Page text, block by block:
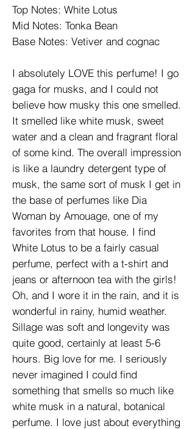
Top Notes: White Lotus
Mid Notes: Tonka Bean
Base Notes: Vetiver and cognac
I absolutely LOVE this perfume! I go
gaga for musks, and I could not
believe how musky this one smelled.
It smelled like white musk, sweet
water and a clean and fragrant floral
of some kind. The overall impression
is like a laundry detergent type of
musk, the same sort of musk I get in
the base of perfumes like Dia
Woman by Amouage, one of my
favorites from that house. I find
White Lotus to be a fairly casual
perfume, perfect with a t-shirt and
jeans or afternoon tea with the girls!
Oh, and I wore it in the rain, and it is
wonderful in rainy, humid weather.
Sillage was soft and longevity was
quite good, certainly at least 5-6
hours. Big love for me. I seriously
never imagined I could find
something that smells so much like
white musk in a natural, botanical
perfume. I love just about everything